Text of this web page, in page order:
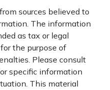
sources believed to
The information
as tax or legal
the purpose of
Please consult
specific information
This material